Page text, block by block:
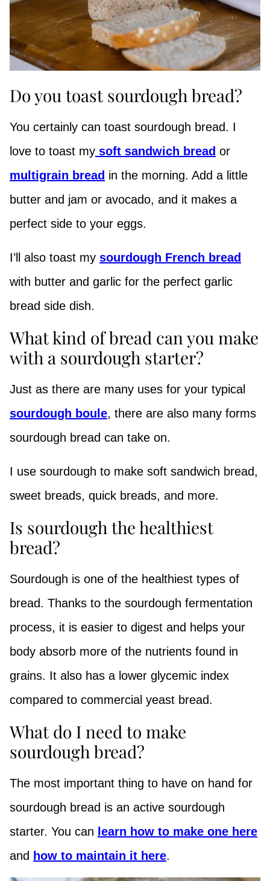
Do you toast sourdough bread?
You certainly can toast sourdough bread. I
love to toast my soft sandwich bread or
multigrain bread in the morning. Add a little
butter and jam or avocado, and it makes a
perfect side to your eggs.
I’ll also toast my sourdough French bread
with butter and garlic for the perfect garlic
bread side dish.
What kind of bread can you make
with a sourdough starter?
Just as there are many uses for your typical
sourdough boule, there are also many forms
sourdough bread can take on.
I use sourdough to make soft sandwich bread,
sweet breads, quick breads, and more.
Is sourdough the healthiest
bread?
Sourdough is one of the healthiest types of
bread. Thanks to the sourdough fermentation
process, it is easier to digest and helps your
body absorb more of the nutrients found in
grains. It also has a lower glycemic index
compared to commercial yeast bread.
What do I need to make
sourdough bread?
The most important thing to have on hand for
sourdough bread is an active sourdough
starter. You can learn how to make one here
and how to maintain it here.